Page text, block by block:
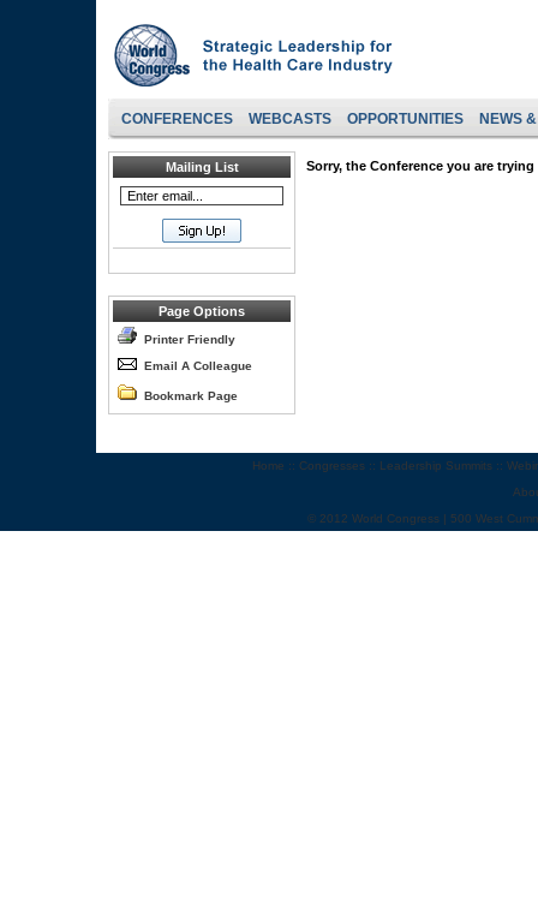
CONFERENCES WEBCASTS OPPORTUNITIES NEWS
Mailing List
Page Options
Printer Friendly
Email A Colleague
Bookmark Page
Sorry, the Conference you are
Home :: Congresses :: Leadership Summits ::
© 2012 World Congress | 500 West